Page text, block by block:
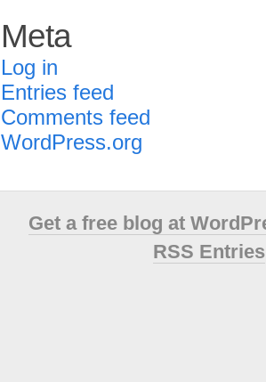
Meta
Log in
Entries feed
Comments feed
WordPress.org
Get a free blog at
RSS Entries